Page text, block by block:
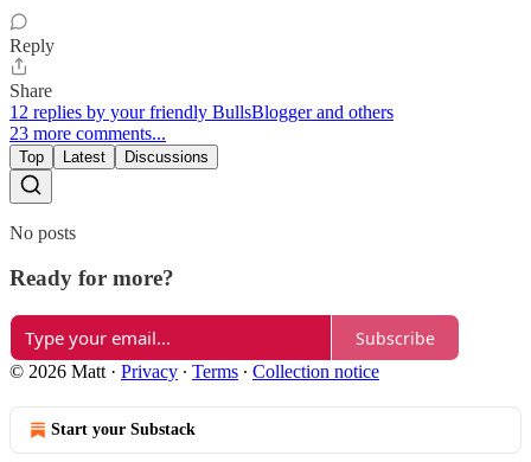
Reply
Share
12 replies by your friendly BullsBlogger and others
23 more comments...
Top Latest Discussions
No posts
Ready for more?
Subscribe
© 2026 Matt · Privacy ∙ Terms ∙ Collection notice
Start your Substack